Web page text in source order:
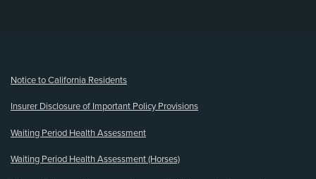
Notice to California Residents
Insurer Disclosure of Important Policy Provisions
Waiting Period Health Assessment
Waiting Period Health Assessment (Horses)